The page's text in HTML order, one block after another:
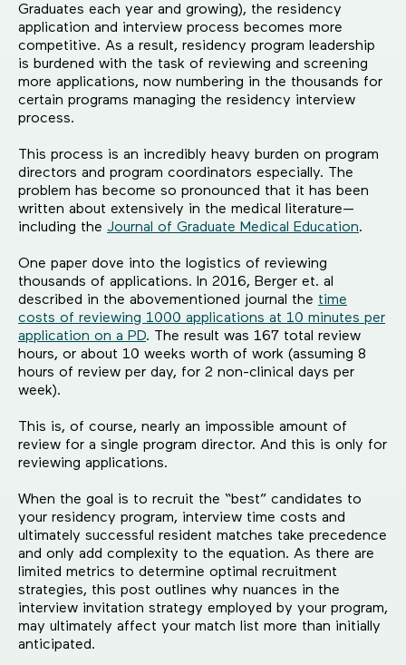
Graduates each year and growing), the residency
application and interview process becomes more
competitive. As a result, residency program leadership
is burdened with the task of reviewing and screening
more applications, now numbering in the thousands for
certain programs managing the residency interview
process.
This process is an incredibly heavy burden on program
directors and program coordinators especially. The
problem has become so pronounced that it has been
written about extensively in the medical literature—
including the Journal of Graduate Medical Education.
One paper dove into the logistics of reviewing
thousands of applications. In 2016, Berger et. al
described in the abovementioned journal the time
costs of reviewing 1000 applications at 10 minutes per
application on a PD. The result was 167 total review
hours, or about 10 weeks worth of work (assuming 8
hours of review per day, for 2 non-clinical days per
week).
This is, of course, nearly an impossible amount of
review for a single program director. And this is only for
reviewing applications.
When the goal is to recruit the “best” candidates to
your residency program, interview time costs and
ultimately successful resident matches take precedence
and only add complexity to the equation. As there are
limited metrics to determine optimal recruitment
strategies, this post outlines why nuances in the
interview invitation strategy employed by your program,
may ultimately affect your match list more than initially
anticipated.